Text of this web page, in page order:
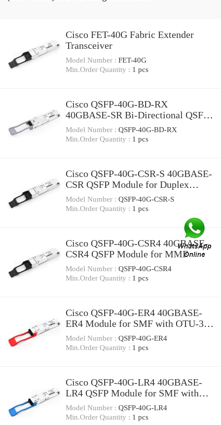
Cisco FET-40G Fabric Extender
Transceiver
Model Number : FET-40G
Min.Order Quantity : 1 pcs
Cisco QSFP-40G-BD-RX
40GBASE-SR Bi-Directional QSFP
Monitor Module for Duplex MMF
Model Number : QSFP-40G-BD-RX
Min.Order Quantity : 1 pcs
Cisco QSFP-40G-CSR-S 40GBASE-
CSR QSFP Module for Duplex
MMF
Model Number : QSFP-40G-CSR-S
Min.Order Quantity : 1 pcs
Cisco QSFP-40G-CSR4 40GBASE-
CSR4 QSFP Module for MMF
Model Number : QSFP-40G-CSR4
Min.Order Quantity : 1 pcs
Cisco QSFP-40G-ER4 40GBASE-
ER4 Module for SMF with OTU-3
data-rate support
Model Number : QSFP-40G-ER4
Min.Order Quantity : 1 pcs
Cisco QSFP-40G-LR4 40GBASE-
LR4 QSFP Module for SMF with
OTU-3 data-rate support
Model Number : QSFP-40G-LR4
Min.Order Quantity : 1 pcs